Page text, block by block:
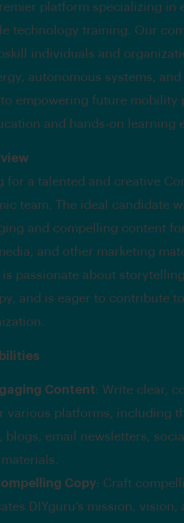
platform specializing
technology training. Our
individuals and
autonomous systems,
empowering future mobility
and hands-on learning
for a talented and creative
team. The ideal candidate
and compelling content
and other marketing
is passionate about
and is eager to contribute
Content: Write clear,
various platforms, including
blogs, email newsletters,
Copy: Craft
DIYguru’s mission,